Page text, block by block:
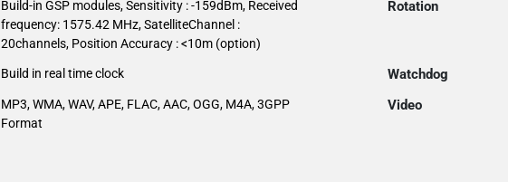
Build-in GSP modules, Sensitivity : -159dBm, Received
frequency: 1575.42 MHz, SatelliteChannel :
20channels, Position Accuracy : <10m (option)
Rotation
Build in real time clock Watchdog
MP3, WMA, WAV, APE, FLAC, AAC, OGG, M4A, 3GPP
Format
Video